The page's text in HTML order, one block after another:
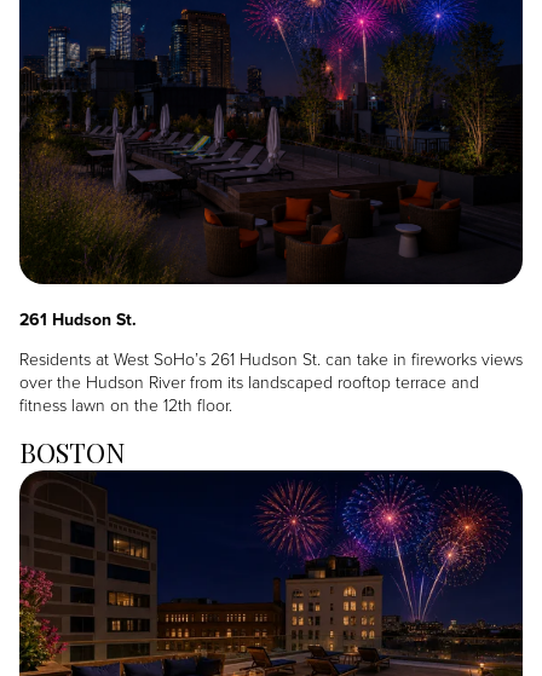
261 Hudson St.
Residents at West SoHo’s 261 Hudson St. can take in fireworks views
over the Hudson River from its landscaped rooftop terrace and
fitness lawn on the 12th floor.
BOSTON
Image